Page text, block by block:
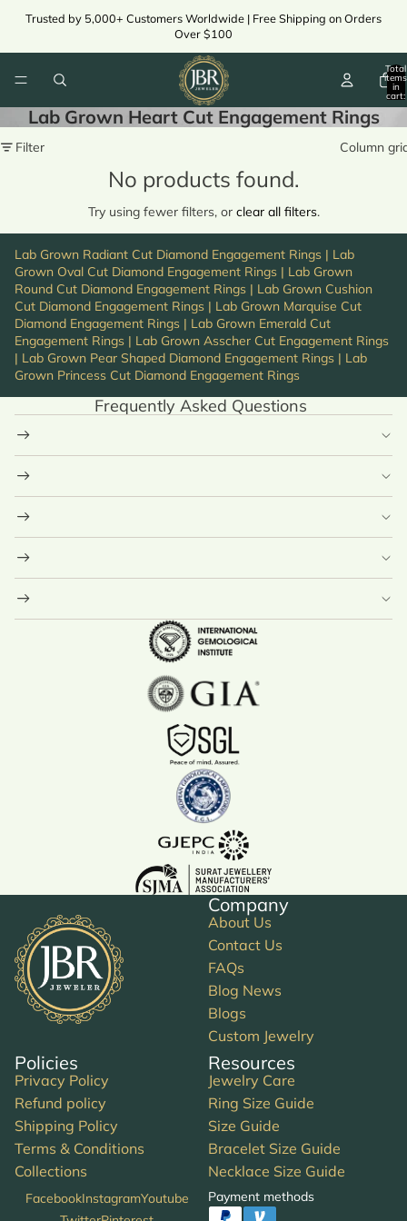
Trusted by 5,000+ Customers Worldwide | Free Shipping on Orders
Over $100
Total
items
in
cart:
Lab Grown Heart Cut Engagement Rings
Filter Column
No products found.
Try using fewer filters, or clear all filters.
Lab Grown Radiant Cut Diamond Engagement Rings | Lab
Grown Oval Cut Diamond Engagement Rings | Lab Grown
Round Cut Diamond Engagement Rings | Lab Grown Cushion
Cut Diamond Engagement Rings | Lab Grown Marquise Cut
Diamond Engagement Rings | Lab Grown Emerald Cut
Engagement Rings | Lab Grown Asscher Cut Engagement Rings
| Lab Grown Pear Shaped Diamond Engagement Rings | Lab
Grown Princess Cut Diamond Engagement Rings
Frequently Asked Questions
Company
About Us
Contact Us
FAQs
Blog News
Blogs
Custom Jewelry
Policies
Privacy Policy
Refund policy
Shipping Policy
Terms & Conditions
Collections
Resources
Jewelry Care
Ring Size Guide
Size Guide
Bracelet Size Guide
Necklace Size Guide
FacebookInstagramYoutube
Payment methods